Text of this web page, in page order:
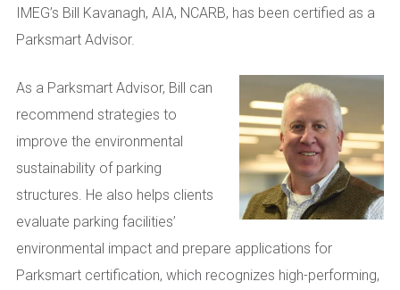
IMEG’s Bill Kavanagh, AIA, NCARB, has been certified as a
Parksmart Advisor.
As a Parksmart Advisor, Bill can
recommend strategies to
improve the environmental
sustainability of parking
structures. He also helps clients
evaluate parking facilities’
environmental impact and prepare applications for
Parksmart certification, which recognizes high-performing,